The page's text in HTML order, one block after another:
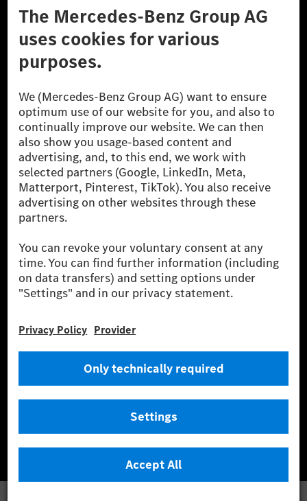
© 2026 Mercedes-Benz Group AG. All Rights Reserved.
[1] Net carbon-neutral means that carbon emissions that have neither
been avoided nor reduced at the Mercedes-Benz Group are compensated
for by certified offsetting projects.
[2] Renewable Charging is an integral part of MB.CHARGE Public in
Europe, the USA, Canada and China. If electricity from renewable
energies is not yet available at the respective charging station, Renewable
Charging uses Energy Attribute Certificates*. These ensure that an
equivalent amount of electricity from renewable energies is fed into the
power grid for charging processes via MB.CHARGE Public. They are from
wind and solar power plants which are less than six years old.
* Incl. EKOenergy ecolabel
(Worldwide harmonised Light vehicles Test Procedure) measurement
method. The ranges given refer to ECE markets. The energy consumption
and CO₂ emissions of a car depend not only on the efficient utilisation of
the fuel or energy source by the car, but also on the driving style and
other non-technical factors.
energy consumption and range depend on the vehicle configuration.
*** Data on electrical consumption and range are provisional and were
determined internally in accordance with the “WLTP test procedure”
certification method. So far there are no confirmed figures from an
officially approved testing organisation, nor any EC type approval or
certificate of conformity with official figures. Differences between the
stated figures and the official figures are possible.